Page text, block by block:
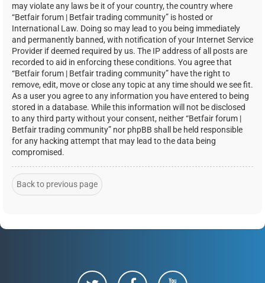
may violate any laws be it of your country, the country where
“Betfair forum | Betfair trading community” is hosted or
International Law. Doing so may lead to you being immediately
and permanently banned, with notification of your Internet Service
Provider if deemed required by us. The IP address of all posts are
recorded to aid in enforcing these conditions. You agree that
“Betfair forum | Betfair trading community” have the right to
remove, edit, move or close any topic at any time should we see fit.
As a user you agree to any information you have entered to being
stored in a database. While this information will not be disclosed
to any third party without your consent, neither “Betfair forum |
Betfair trading community” nor phpBB shall be held responsible
for any hacking attempt that may lead to the data being
compromised.
Back to previous page